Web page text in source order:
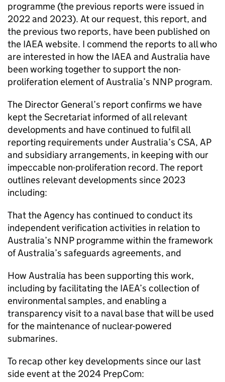
programme (the previous reports were issued in
2022 and 2023). At our request, this report, and
the previous two reports, have been published on
the IAEA website. I commend the reports to all who
are interested in how the IAEA and Australia have
been working together to support the non-
proliferation element of Australia’s NNP program.
The Director General’s report confirms we have
kept the Secretariat informed of all relevant
developments and have continued to fulfil all
reporting requirements under Australia’s CSA, AP
and subsidiary arrangements, in keeping with our
impeccable non-proliferation record. The report
outlines relevant developments since 2023
including:
That the Agency has continued to conduct its
independent verification activities in relation to
Australia’s NNP programme within the framework
of Australia’s safeguards agreements, and
How Australia has been supporting this work,
including by facilitating the IAEA’s collection of
environmental samples, and enabling a
transparency visit to a naval base that will be used
for the maintenance of nuclear-powered
submarines.
To recap other key developments since our last
side event at the 2024 PrepCom: